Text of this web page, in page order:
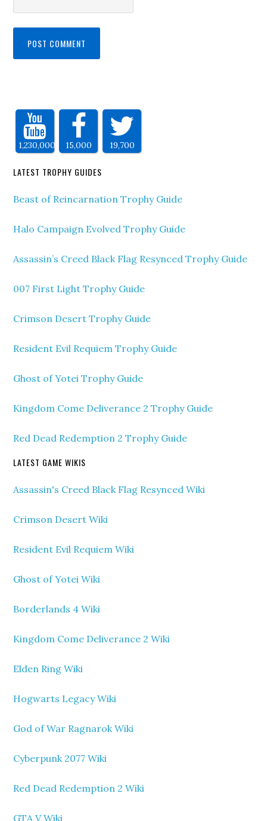
1,230,000 15,000 19,700
LATEST TROPHY GUIDES
Beast of Reincarnation Trophy Guide
Halo Campaign Evolved Trophy Guide
Assassin’s Creed Black Flag Resynced Trophy Guide
007 First Light Trophy Guide
Crimson Desert Trophy Guide
Resident Evil Requiem Trophy Guide
Ghost of Yotei Trophy Guide
Kingdom Come Deliverance 2 Trophy Guide
Red Dead Redemption 2 Trophy Guide
LATEST GAME WIKIS
Assassin's Creed Black Flag Resynced Wiki
Crimson Desert Wiki
Resident Evil Requiem Wiki
Ghost of Yotei Wiki
Borderlands 4 Wiki
Kingdom Come Deliverance 2 Wiki
Elden Ring Wiki
Hogwarts Legacy Wiki
God of War Ragnarok Wiki
Cyberpunk 2077 Wiki
Red Dead Redemption 2 Wiki
GTA V Wiki